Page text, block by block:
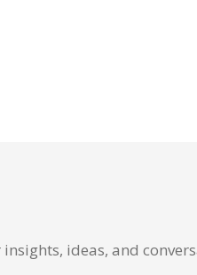
ideas, and